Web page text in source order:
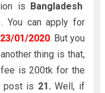
is Bangladesh
. You can apply for
01/2020. But you
thing is that,
is 200tk for the
post is 21. Well, if